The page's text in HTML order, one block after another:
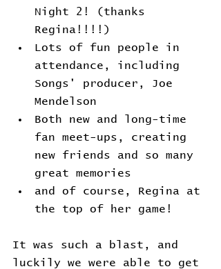
Night 2! (thanks
Regina!!!!)
Lots of fun people in
attendance, including
Songs' producer, Joe
Mendelson
Both new and long-time
fan meet-ups, creating
new friends and so many
great memories
and of course, Regina at
the top of her game!
It was such a blast, and
luckily we were able to get